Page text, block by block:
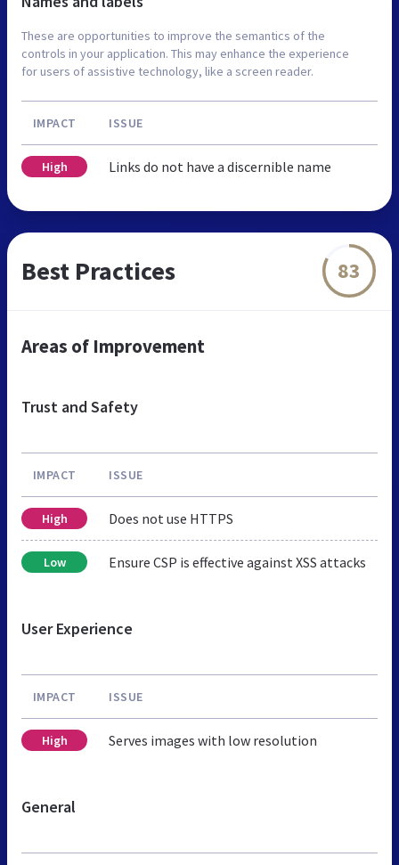
These are opportunities to improve the semantics of the
controls in your application. This may enhance the experience
for users of assistive technology, like a screen reader.
IMPACT ISSUE
High Links do not have a discernible name
Best Practices 83
Areas of Improvement
Trust and Safety
IMPACT ISSUE
High Does not use HTTPS
Low Ensure CSP is effective against XSS attacks
User Experience
IMPACT ISSUE
High Serves images with low resolution
General